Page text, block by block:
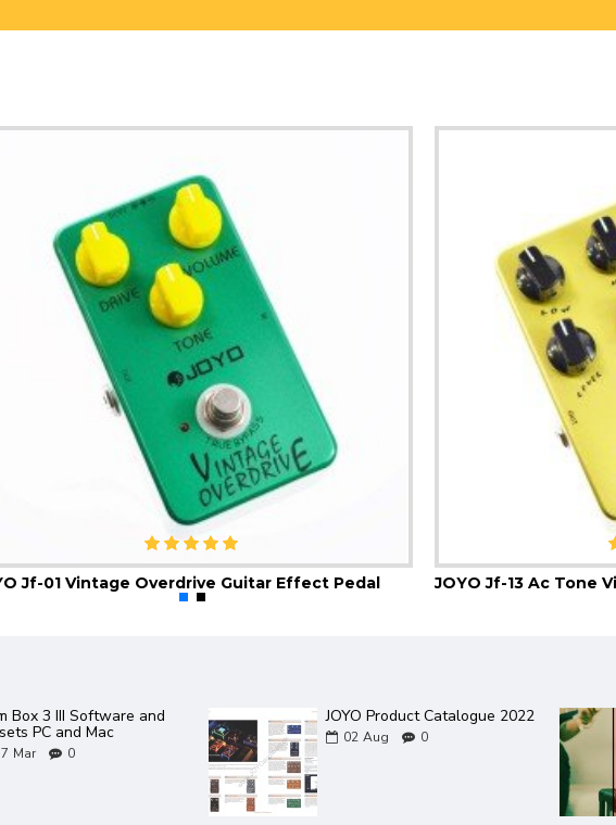
Jf-01 Vintage Overdrive Guitar Effect Pedal
Box 3 III Software and
PC and Mac
Mar 0
JOYO Product Catalogue 2022
02 Aug 0